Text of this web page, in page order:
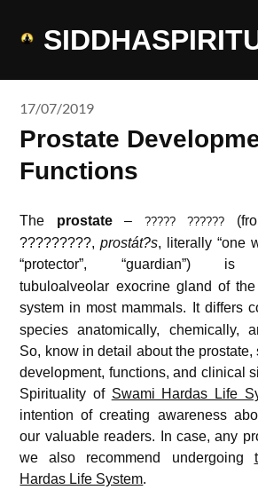
17/07/2019
Prostate
Functions
The prostate– ????? ??????
?????????,prostát?s, literally “one
“protector”, “guardian”) is a
tubuloalveolar exocrine gland of
system in most mammals. It differs
species anatomically, chemically,
So, know in detail about the prostate,
development, functions, and clinical
Spirituality of Swami Hardas Life
intention of creating awareness
our valuable readers. In case, any
we also recommend undergoing
Hardas Life System.